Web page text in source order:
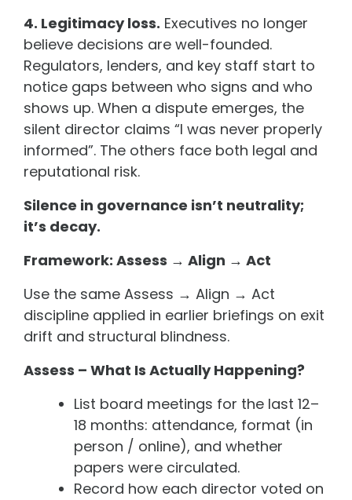
4. Legitimacy loss. Executives no longer
believe decisions are well-founded.
Regulators, lenders, and key staff start to
notice gaps between who signs and who
shows up. When a dispute emerges, the
silent director claims “I was never properly
informed”. The others face both legal and
reputational risk.
Silence in governance isn’t neutrality;
it’s decay.
Framework: Assess → Align → Act
Use the same Assess → Align → Act
discipline applied in earlier briefings on exit
drift and structural blindness.
Assess – What Is Actually Happening?
List board meetings for the last 12–
18 months: attendance, format (in
person / online), and whether
papers were circulated.
Record how each director voted on